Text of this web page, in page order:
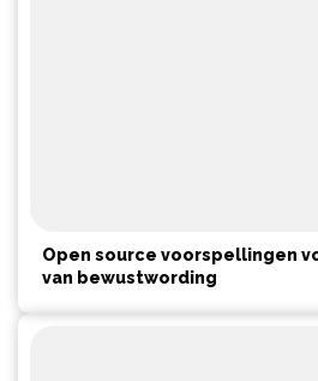
Open source voorspellingen
van bewustwording